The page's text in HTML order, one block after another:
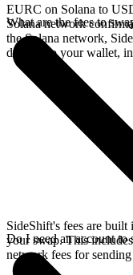
EURC on Solana to
Solana network
the Solana network,
directly to your wallet, in
What are the fees to
SideShift's fees are built
your swap. This
network fees for
Do I need an account